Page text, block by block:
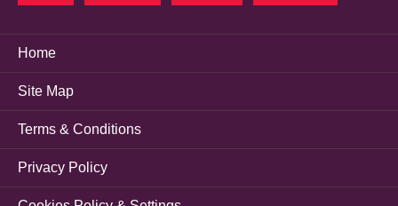
Home
Site Map
Terms & Conditions
Privacy Policy